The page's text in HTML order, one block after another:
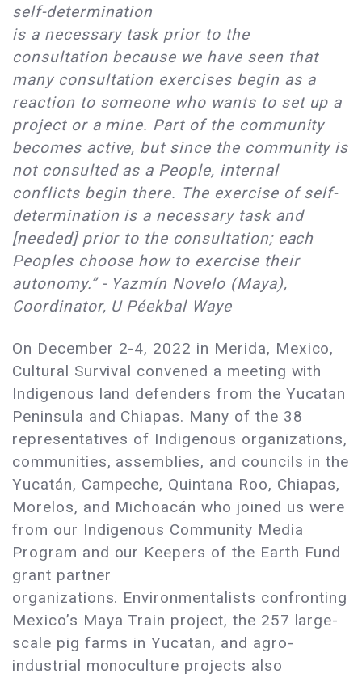
self-determination
is a necessary task prior to the
consultation because we have seen that
many consultation exercises begin as a
reaction to someone who wants to set up a
project or a mine. Part of the community
becomes active, but since the community is
not consulted as a People, internal
conflicts begin there. The exercise of self-
determination is a necessary task and
[needed] prior to the consultation; each
Peoples choose how to exercise their
autonomy.” - Yazmín Novelo (Maya),
Coordinator, U Péekbal Waye
On December 2-4, 2022 in Merida, Mexico,
Cultural Survival convened a meeting with
Indigenous land defenders from the Yucatan
Peninsula and Chiapas. Many of the 38
representatives of Indigenous organizations,
communities, assemblies, and councils in the
Yucatán, Campeche, Quintana Roo, Chiapas,
Morelos, and Michoacán who joined us were
from our Indigenous Community Media
Program and our Keepers of the Earth Fund
grant partner
organizations. Environmentalists confronting
Mexico’s Maya Train project, the 257 large-
scale pig farms in Yucatan, and agro-
industrial monoculture projects also